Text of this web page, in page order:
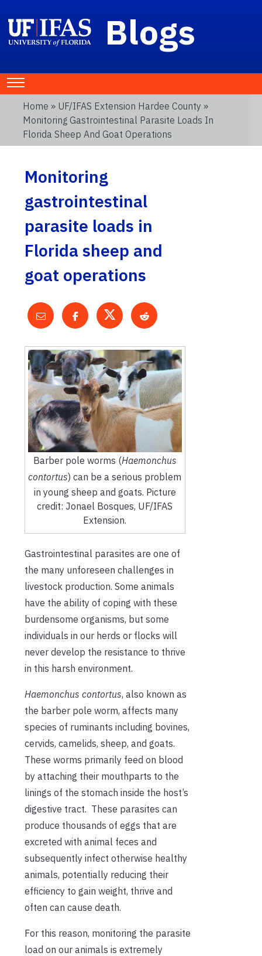
Blogs
Home » UF/IFAS Extension Hardee County »
Monitoring Gastrointestinal Parasite Loads In
Florida Sheep And Goat Operations
Monitoring
gastrointestinal
parasite loads in
Florida sheep and
goat operations
Barber pole worms (Haemonchus
contortus) can be a serious problem
in young sheep and goats. Picture
credit: Jonael Bosques, UF/IFAS
Extension.
Gastrointestinal parasites are one of
the many unforeseen challenges in
livestock production. Some animals
have the ability of coping with these
burdensome organisms, but some
individuals in our herds or flocks will
never develop the resistance to thrive
in this harsh environment.
Haemonchus contortus, also known as
the barber pole worm, affects many
species of ruminants including bovines,
cervids, camelids, sheep, and goats.
These worms primarily feed on blood
by attaching their mouthparts to the
linings of the stomach inside the host’s
digestive tract. These parasites can
produce thousands of eggs that are
excreted with animal feces and
subsequently infect otherwise healthy
animals, potentially reducing their
efficiency to gain weight, thrive and
often can cause death.
For this reason, monitoring the parasite
load on our animals is extremely